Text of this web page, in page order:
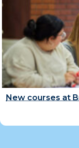
New courses at